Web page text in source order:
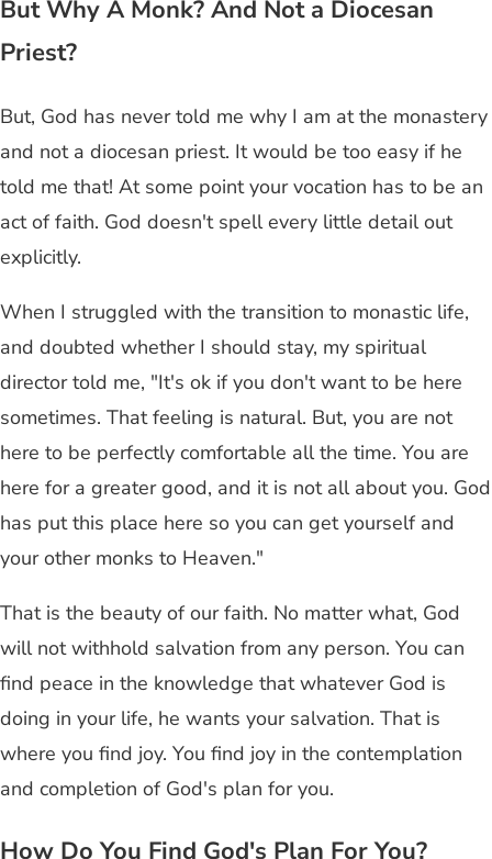
But Why A Monk? And Not a Diocesan
Priest?
But, God has never told me why I am at the monastery
and not a diocesan priest. It would be too easy if he
told me that! At some point your vocation has to be an
act of faith. God doesn't spell every little detail out
explicitly.
When I struggled with the transition to monastic life,
and doubted whether I should stay, my spiritual
director told me, "It's ok if you don't want to be here
sometimes. That feeling is natural. But, you are not
here to be perfectly comfortable all the time. You are
here for a greater good, and it is not all about you. God
has put this place here so you can get yourself and
your other monks to Heaven."
That is the beauty of our faith. No matter what, God
will not withhold salvation from any person. You can
find peace in the knowledge that whatever God is
doing in your life, he wants your salvation. That is
where you find joy. You find joy in the contemplation
and completion of God's plan for you.
How Do You Find God's Plan For You?